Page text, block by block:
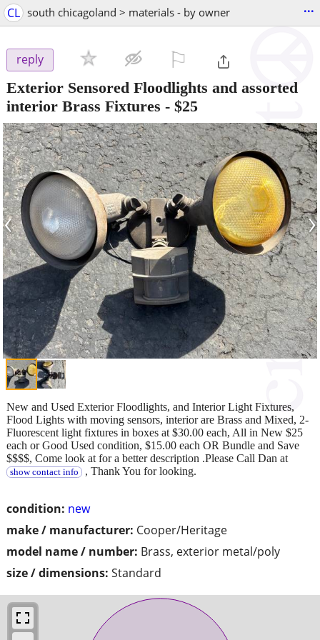
CL south chicagoland > materials - by owner ...
reply
Exterior Sensored Floodlights and assorted
interior Brass Fixtures - $25
‹ ›
condition: new
make / manufacturer: Cooper/Heritage
model name / number: Brass, exterior metal/poly
size / dimensions: Standard
New and Used Exterior Floodlights, and Interior Light Fixtures,
Flood Lights with moving sensors, interior are Brass and Mixed, 2-
Fluorescent light fixtures in boxes at $30.00 each, All in New $25
each or Good Used condition, $15.00 each OR Bundle and Save
$$$$, Come look at for a better description .Please Call Dan at
show contact info , Thank You for looking.